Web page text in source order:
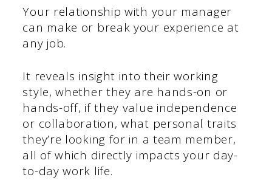
Your relationship with your manager
can make or break your experience at
any job.
It reveals insight into their working
style, whether they are hands-on or
hands-off, if they value independence
or collaboration, what personal traits
they’re looking for in a team member,
all of which directly impacts your day-
to-day work life.